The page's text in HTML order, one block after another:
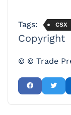
Tags: CSX
Copyright
© © Trade